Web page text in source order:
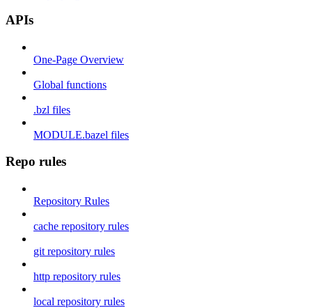
APIs
One-Page Overview
Global functions
.bzl files
MODULE.bazel files
Repo rules
Repository Rules
cache repository rules
git repository rules
http repository rules
local repository rules